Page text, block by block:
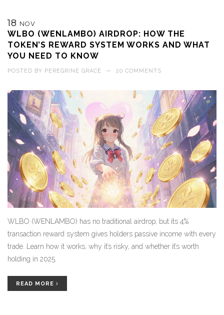
18 NOV
WLBO (WENLAMBO) AIRDROP: HOW THE
TOKEN’S REWARD SYSTEM WORKS AND WHAT
YOU NEED TO KNOW
POSTED BY PEREGRINE GRACE — 20 COMMENTS
WLBO (WENLAMBO) has no traditional airdrop, but its 4%
transaction reward system gives holders passive income with every
trade. Learn how it works, why it’s risky, and whether it’s worth
holding in 2025.
READ MORE